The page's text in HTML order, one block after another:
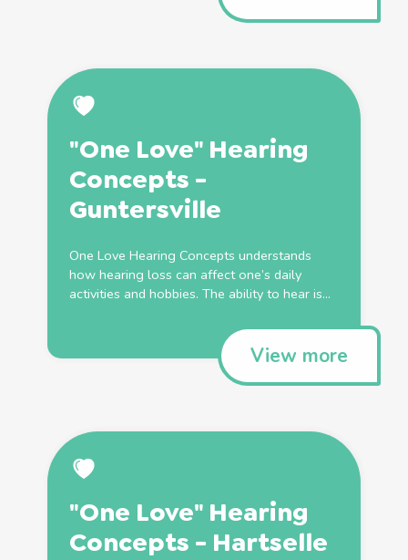
"One Love" Hearing
Concepts -
Guntersville
One Love Hearing Concepts understands
how hearing loss can affect one’s daily
activities and hobbies. The ability to hear is...
View more
"One Love" Hearing
Concepts - Hartselle